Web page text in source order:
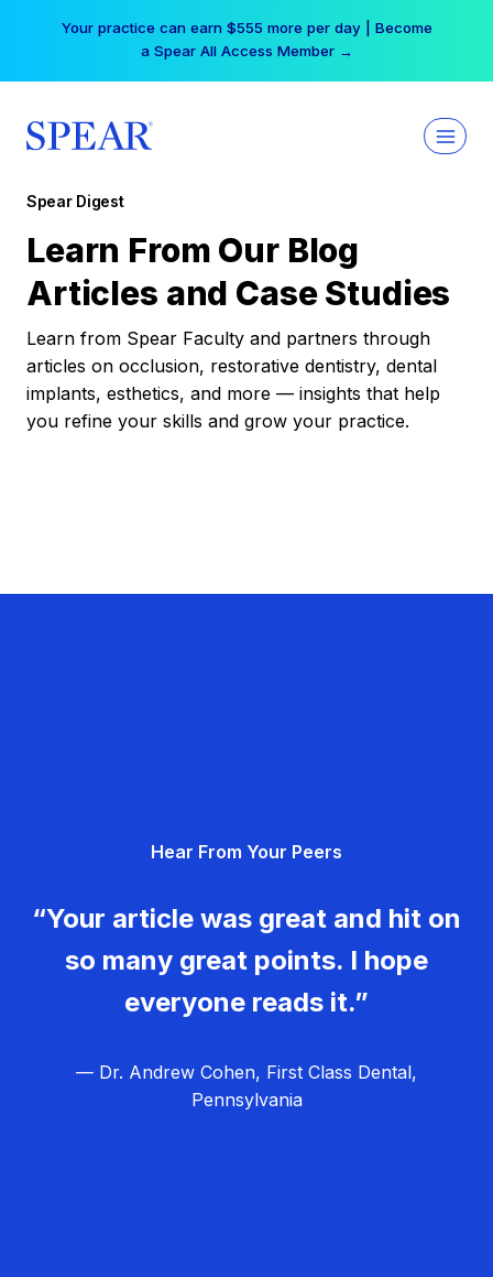
Your practice can earn $555 more per day | Become
a Spear All Access Member →
Spear Digest
Learn From Our Blog
Articles and Case Studies
Learn from Spear Faculty and partners through
articles on occlusion, restorative dentistry, dental
implants, esthetics, and more — insights that help
you refine your skills and grow your practice.
Hear From Your Peers
“Your article was great and hit on
so many great points. I hope
everyone reads it.”
— Dr. Andrew Cohen, First Class Dental,
Pennsylvania